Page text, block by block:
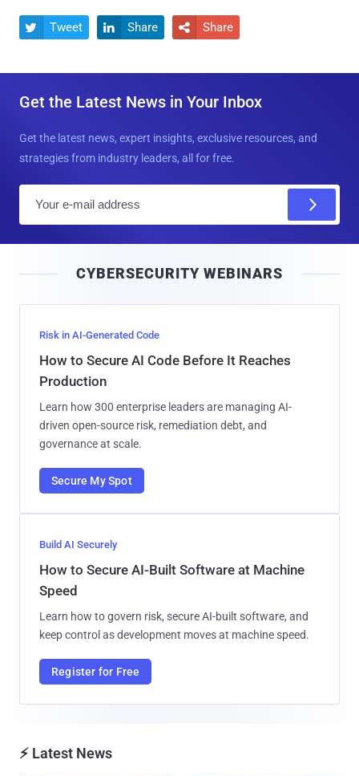
 Tweet  Share  Share
Get the Latest News in Your Inbox
Get the latest news, expert insights, exclusive resources, and
strategies from industry leaders, all for free.
l
CYBERSECURITY WEBINARS
Risk in AI-Generated Code
How to Secure AI Code Before It Reaches
Production
Learn how 300 enterprise leaders are managing AI-
driven open-source risk, remediation debt, and
governance at scale.
Secure My Spot
Build AI Securely
How to Secure AI-Built Software at Machine
Speed
Learn how to govern risk, secure AI-built software, and
keep control as development moves at machine speed.
Register for Free
⚡ Latest News